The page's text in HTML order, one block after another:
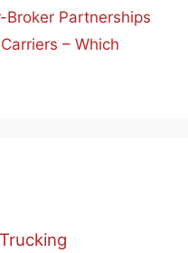
Partnerships
– Which